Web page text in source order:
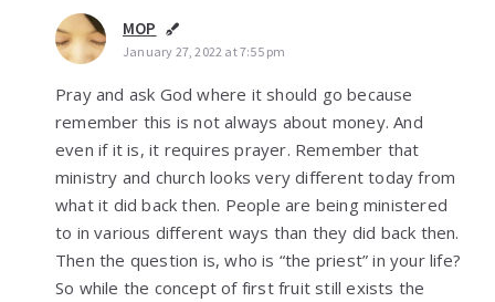
MOP
January 27, 2022 at 7:55 pm
Pray and ask God where it should go because
remember this is not always about money. And
even if it is, it requires prayer. Remember that
ministry and church looks very different today from
what it did back then. People are being ministered
to in various different ways than they did back then.
Then the question is, who is “the priest” in your life?
So while the concept of first fruit still exists the